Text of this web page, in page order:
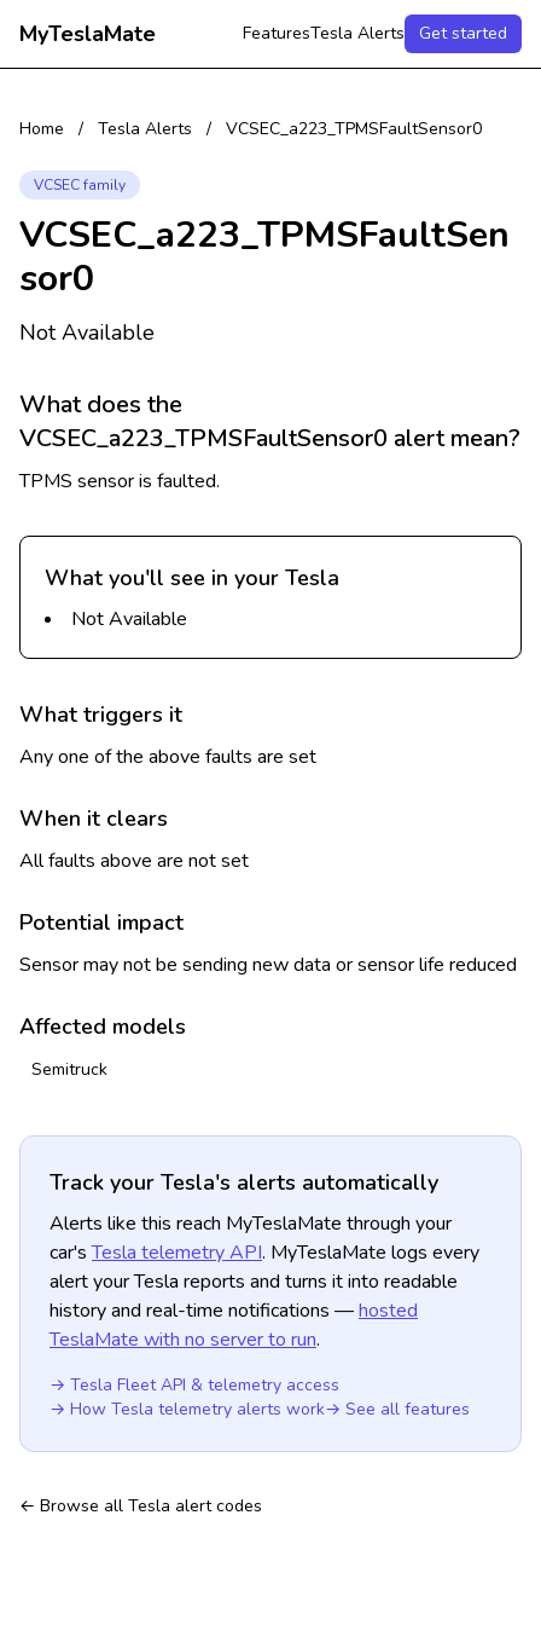
MyTeslaMate FeaturesTesla Alerts Get started
Home / Tesla Alerts / VCSEC_a223_TPMSFaultSensor0
VCSEC family
VCSEC_a223_TPMSFaultSen
sor0
Not Available
What does the
VCSEC_a223_TPMSFaultSensor0 alert mean?
TPMS sensor is faulted.
What you'll see in your Tesla
Not Available
What triggers it
Any one of the above faults are set
When it clears
All faults above are not set
Potential impact
Sensor may not be sending new data or sensor life reduced
Affected models
Semitruck
Track your Tesla's alerts automatically
Alerts like this reach MyTeslaMate through your
car'sTesla telemetry API. MyTeslaMate logs every
alert your Tesla reports and turns it into readable
history and real-time notifications —hosted
TeslaMate with no server to run.
→ Tesla Fleet API & telemetry access
→ How Tesla telemetry alerts work→ See all features
← Browse all Tesla alert codes